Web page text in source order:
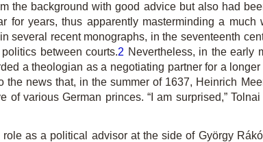
the background with good advice but also had
for years, thus apparently masterminding a
several recent monographs, in the seventeenth
between courts.2 Nevertheless, in the early
a theologian as a negotiating partner for a
the news that, in the summer of 1637, Heinrich
of various German princes. “I am surprised,”
as a political advisor at the side of György